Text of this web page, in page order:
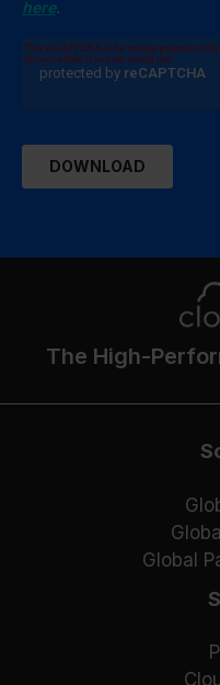
The High-
Global